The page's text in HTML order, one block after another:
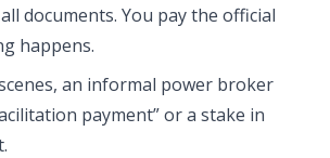
documents. You pay the official
happens.
an informal power broker
payment” or a stake in